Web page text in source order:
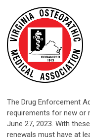
The Drug Enforcement
requirements for new or
June 27, 2023. With
renewals must have at